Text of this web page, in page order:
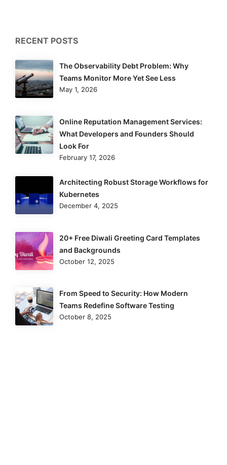
RECENT POSTS
The Observability Debt Problem: Why
Teams Monitor More Yet See Less
May 1, 2026
Online Reputation Management Services:
What Developers and Founders Should
Look For
February 17, 2026
Architecting Robust Storage Workflows for
Kubernetes
December 4, 2025
20+ Free Diwali Greeting Card Templates
and Backgrounds
October 12, 2025
From Speed to Security: How Modern
Teams Redefine Software Testing
October 8, 2025